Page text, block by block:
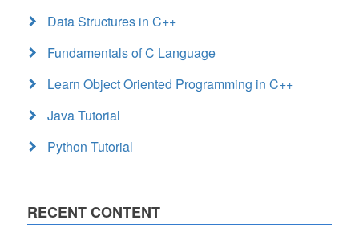
Data Structures in C++
Fundamentals of C Language
Learn Object Oriented Programming in C++
Java Tutorial
Python Tutorial
RECENT CONTENT